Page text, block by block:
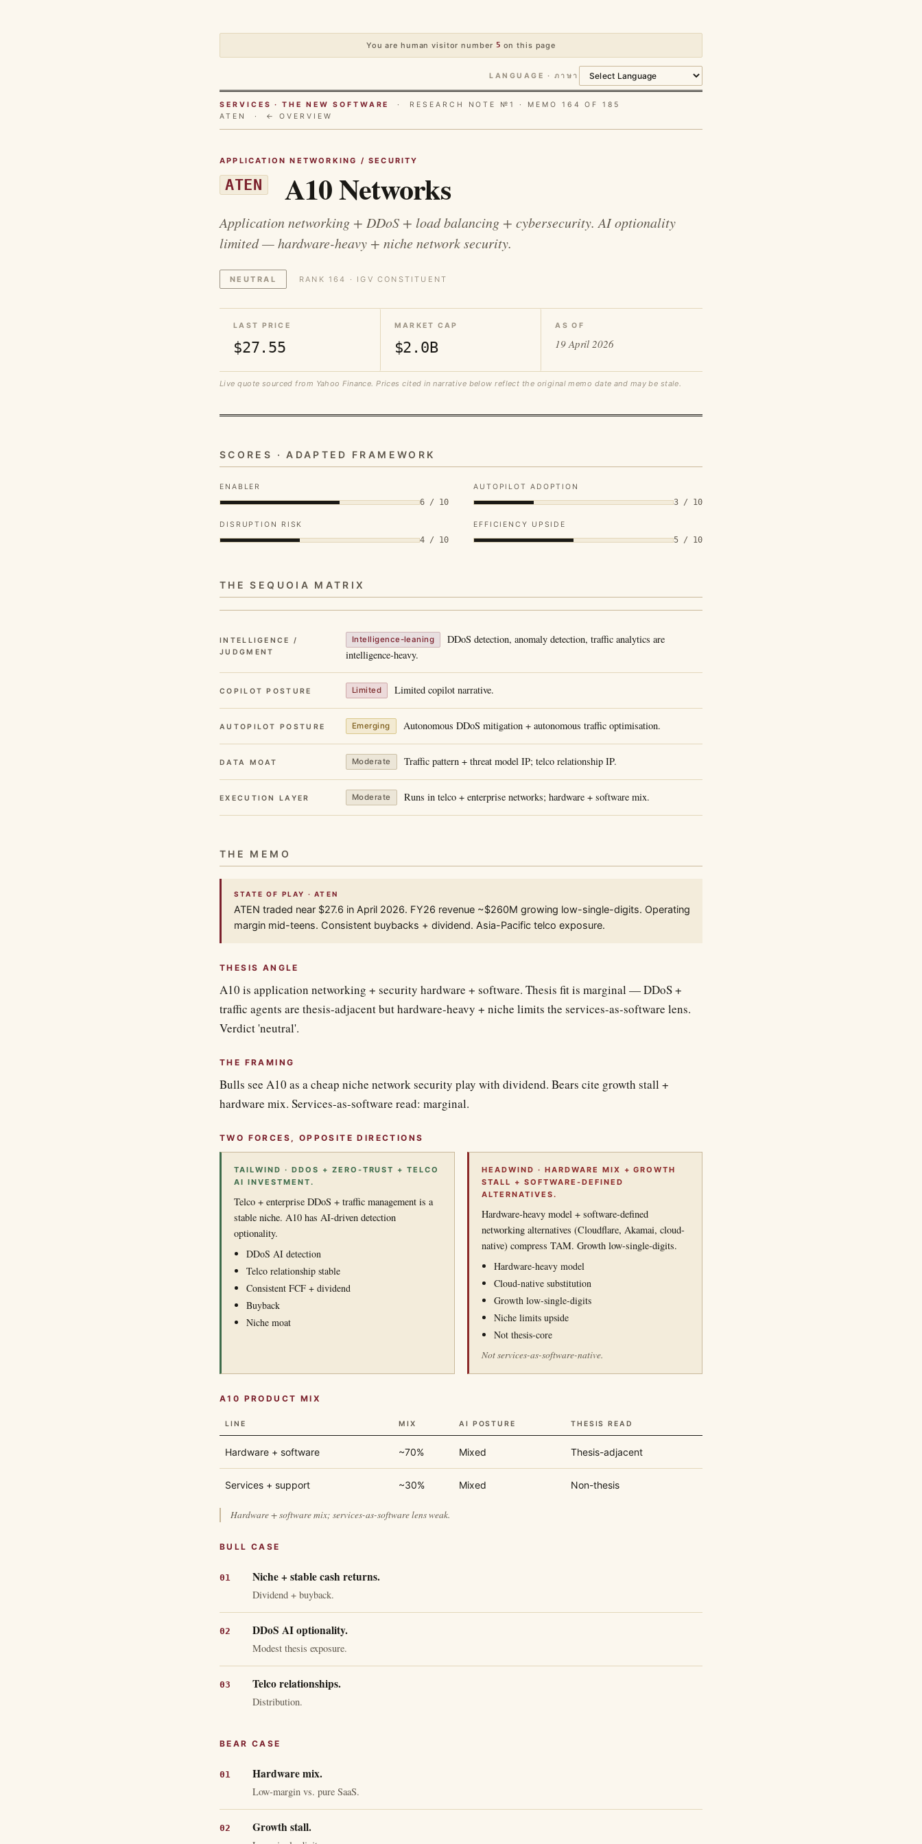
You are human visitor number 5 on this page
LANGUAGE · ภาษา
SERVICES · THE NEW SOFTWARE
· RESEARCH NOTE №1 · MEMO 164 OF 185
ATEN · ← OVERVIEW
APPLICATION NETWORKING / SECURITY
ATEN A10 Networks
Application networking + DDoS + load balancing + cybersecurity. AI optionality
limited — hardware-heavy + niche network security.
NEUTRAL RANK 164 · IGV CONSTITUENT
LAST PRICE
$27.55
MARKET CAP
$2.0B
AS OF
19 April 2026
Live quote sourced from Yahoo Finance. Prices cited in narrative below reflect the original memo date and may be stale.
SCORES · ADAPTED FRAMEWORK
ENABLER
6 / 10
AUTOPILOT ADOPTION
3 / 10
DISRUPTION RISK
4 / 10
EFFICIENCY UPSIDE
5 / 10
THE SEQUOIA MATRIX
INTELLIGENCE /
JUDGMENT
Intelligence-leaning
DDoS detection, anomaly detection, traffic analytics are
intelligence-heavy.
COPILOT POSTURE Limited Limited copilot narrative.
AUTOPILOT POSTURE Emerging Autonomous DDoS mitigation + autonomous traffic optimisation.
DATA MOAT Moderate Traffic pattern + threat model IP; telco relationship IP.
EXECUTION LAYER Moderate Runs in telco + enterprise networks; hardware + software mix.
THE MEMO
STATE OF PLAY · ATEN
ATEN traded near $27.6 in April 2026. FY26 revenue ~$260M growing low-single-digits. Operating
margin mid-teens. Consistent buybacks + dividend. Asia-Pacific telco exposure.
THESIS ANGLE
A10 is application networking + security hardware + software. Thesis fit is marginal — DDoS +
traffic agents are thesis-adjacent but hardware-heavy + niche limits the services-as-software lens.
Verdict 'neutral'.
THE FRAMING
Bulls see A10 as a cheap niche network security play with dividend. Bears cite growth stall +
hardware mix. Services-as-software read: marginal.
TWO FORCES, OPPOSITE DIRECTIONS
TAILWIND · DDOS + ZERO-TRUST + TELCO
AI INVESTMENT.
Telco + enterprise DDoS + traffic management is a
stable niche. A10 has AI-driven detection
optionality.
DDoS AI detection
Telco relationship stable
Consistent FCF + dividend
Buyback
Niche moat
HEADWIND · HARDWARE MIX + GROWTH
STALL + SOFTWARE-DEFINED
ALTERNATIVES.
Hardware-heavy model + software-defined
networking alternatives (Cloudflare, Akamai, cloud-
native) compress TAM. Growth low-single-digits.
Hardware-heavy model
Cloud-native substitution
Growth low-single-digits
Niche limits upside
Not thesis-core
Not services-as-software-native.
A10 PRODUCT MIX
LINE MIX AI POSTURE THESIS READ
Hardware + software ~70% Mixed Thesis-adjacent
Services + support ~30% Mixed Non-thesis
Hardware + software mix; services-as-software lens weak.
BULL CASE
Niche + stable cash returns.
Dividend + buyback.
DDoS AI optionality.
Modest thesis exposure.
Telco relationships.
Distribution.
BEAR CASE
Hardware mix.
Low-margin vs. pure SaaS.
Growth stall.